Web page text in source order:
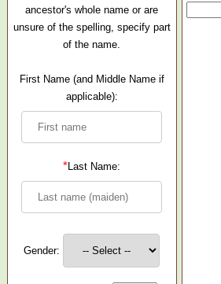
ancestor's whole name or are
unsure of the spelling, specify part
of the name.
First Name (and Middle Name if
applicable):
*Last Name:
Gender: